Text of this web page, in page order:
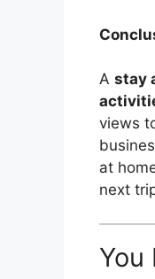
A stay
views
at
next
You